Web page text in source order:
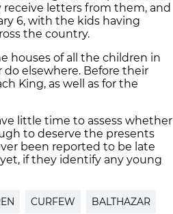
letters from them, and
6, with the kids having
the country.
houses of all the children in
do elsewhere. Before their
King, as well as for the
little time to assess whether
to deserve the presents
been reported to be late
if they identify any young
CURFEW BALTHAZAR